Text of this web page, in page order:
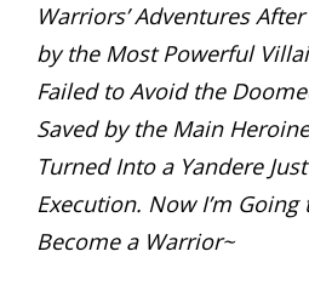
Warriors’ Adventures
by the Most Powerful
Failed to Avoid the
Saved by the Main
Turned Into a Yandere
Execution. Now I’m
Become a Warrior~